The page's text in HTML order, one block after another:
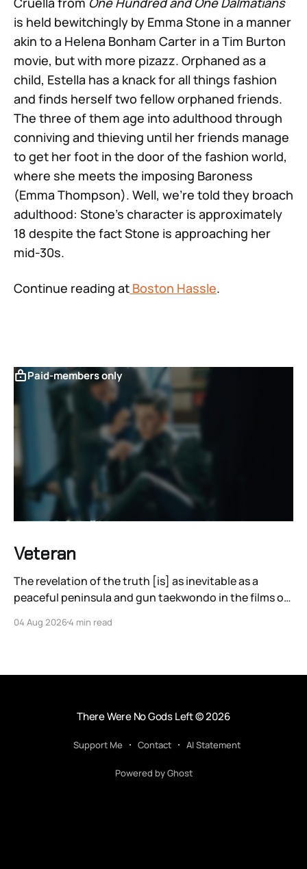
is held bewitchingly by Emma Stone in a manner
akin to a Helena Bonham Carter in a Tim Burton
movie, but with more pizazz. Orphaned as a
child, Estella has a knack for all things fashion
and finds herself two fellow orphaned friends.
The three of them age into adulthood through
conniving and thieving until her friends manage
to get her foot in the door of the fashion world,
where she meets the imposing Baroness
(Emma Thompson). Well, we’re told they broach
adulthood: Stone’s character is approximately
18 despite the fact Stone is approaching her
mid-30s.
Continue reading at Boston Hassle.
Paid-members only
Veteran
The revelation of the truth [is] as inevitable as a
peaceful peninsula and gun taekwondo in the films of
04 Aug 20264 min read
There Were No Gods Left© 2026
Support Me Contact AI Statement
Powered by Ghost